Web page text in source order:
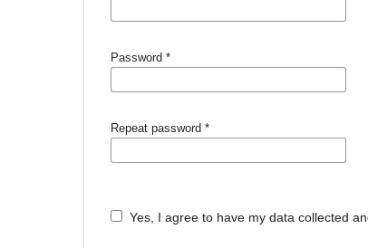
Password *
Repeat password *
Yes, I agree to have my data collected